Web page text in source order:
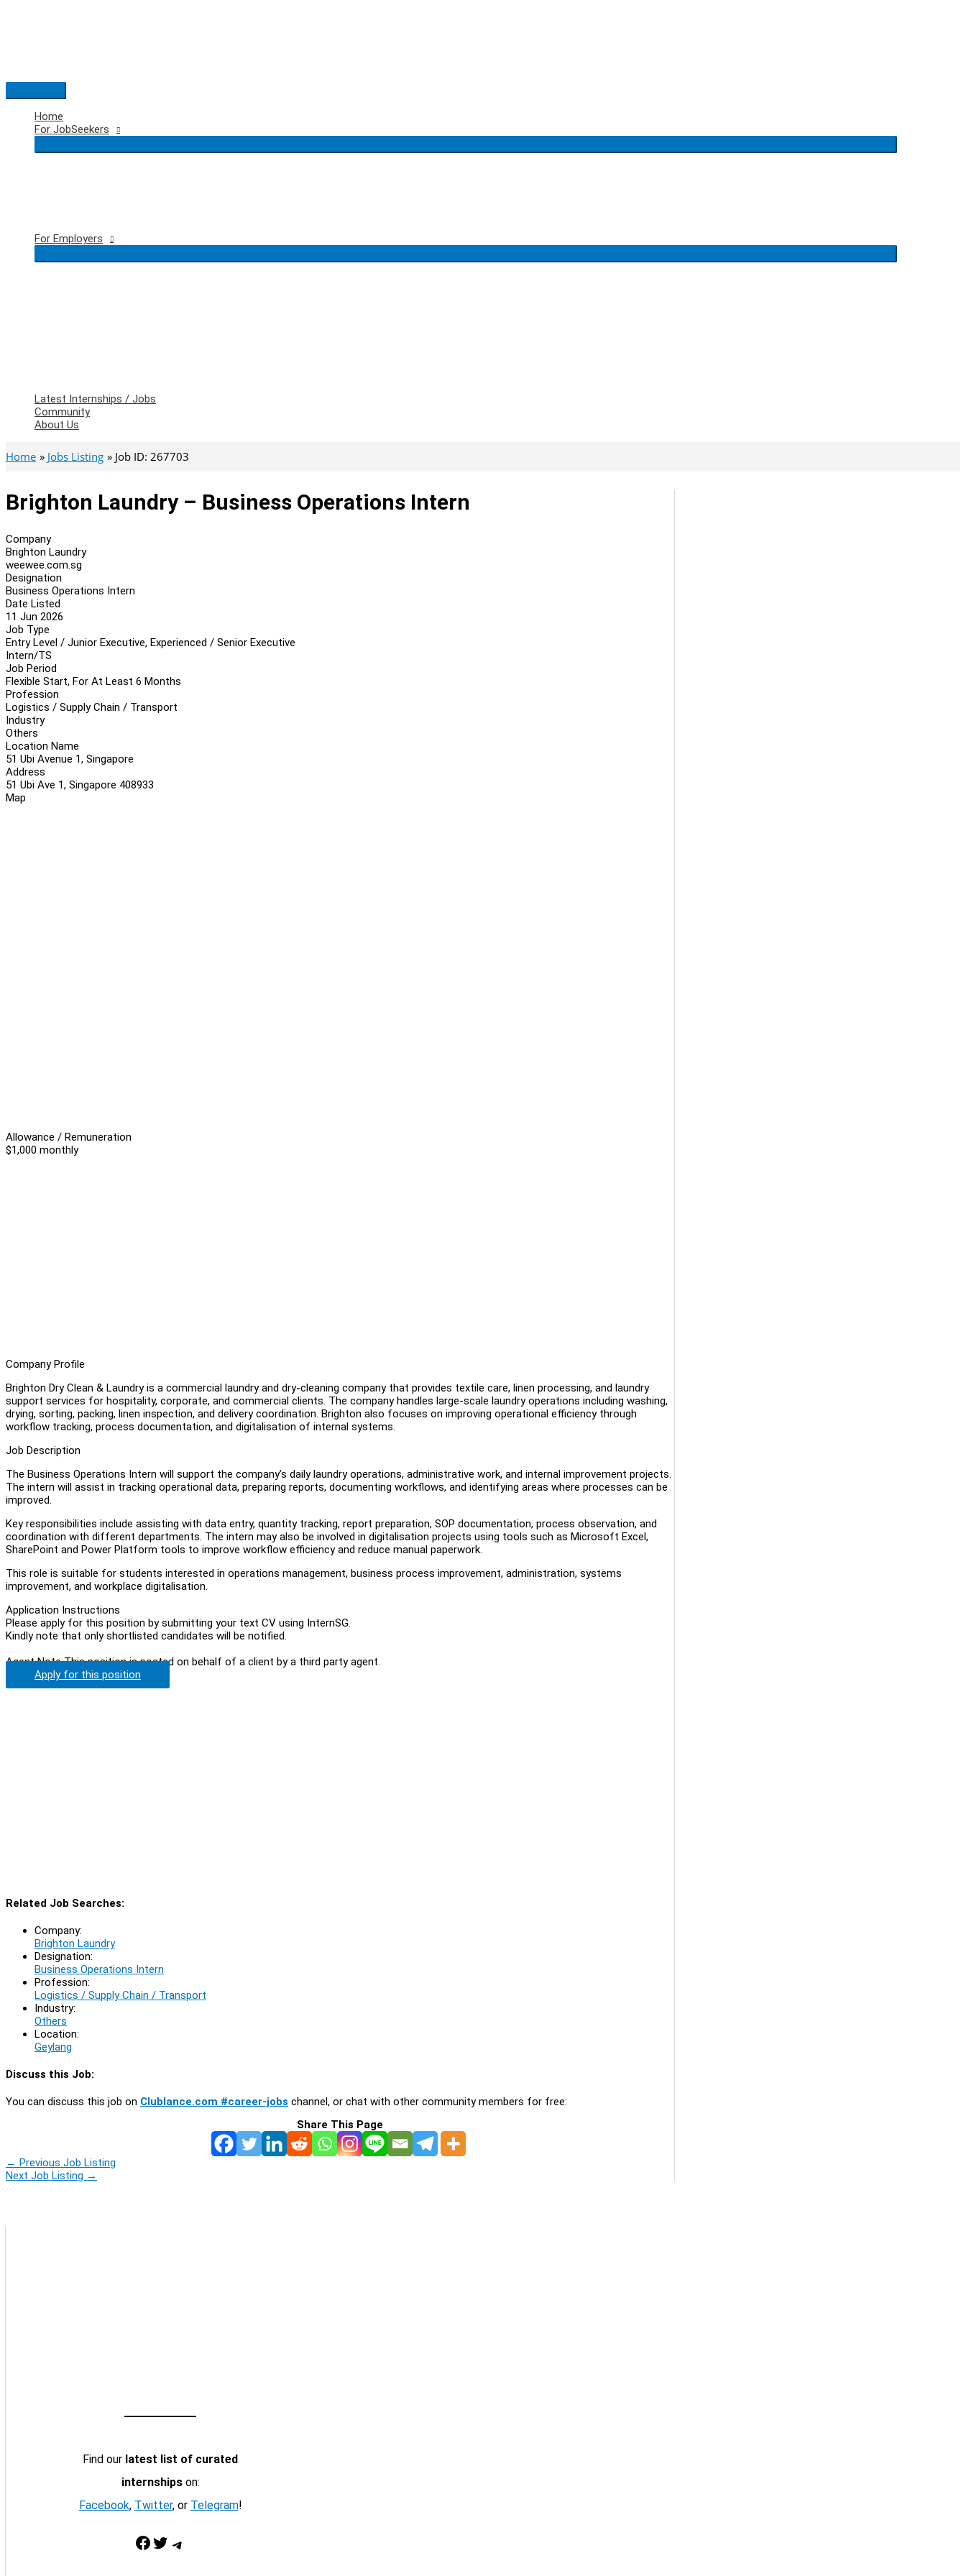
Main
Menu
Home
For JobSeekers
For Employers
Latest Internships / Jobs
Community
About Us
Home Jobs Listing Job ID: 267703
Brighton Laundry – Business Operations Intern
Company
Brighton Laundry
weewee.com.sg
Designation
Business Operations Intern
Date Listed
11 Jun 2026
Job Type
Entry Level / Junior Executive, Experienced / Senior Executive
Intern/TS
Job Period
Flexible Start, For At Least 6 Months
Profession
Logistics / Supply Chain / Transport
Industry
Others
Location Name
51 Ubi Avenue 1, Singapore
Address
51 Ubi Ave 1, Singapore 408933
Map
Allowance / Remuneration
$1,000 monthly
Company Profile
Brighton Dry Clean & Laundry is a commercial laundry and dry-cleaning company that provides textile care, linen processing, and laundry
support services for hospitality, corporate, and commercial clients. The company handles large-scale laundry operations including washing,
drying, sorting, packing, linen inspection, and delivery coordination. Brighton also focuses on improving operational efficiency through
workflow tracking, process documentation, and digitalisation of internal systems.
Job Description
The Business Operations Intern will support the company’s daily laundry operations, administrative work, and internal improvement projects.
The intern will assist in tracking operational data, preparing reports, documenting workflows, and identifying areas where processes can be
improved.
Key responsibilities include assisting with data entry, quantity tracking, report preparation, SOP documentation, process observation, and
coordination with different departments. The intern may also be involved in digitalisation projects using tools such as Microsoft Excel,
SharePoint and Power Platform tools to improve workflow efficiency and reduce manual paperwork.
This role is suitable for students interested in operations management, business process improvement, administration, systems
improvement, and workplace digitalisation.
Application Instructions
Please apply for this position by submitting your text CV using InternSG.
Kindly note that only shortlisted candidates will be notified.
Agent NoteThis position is posted on behalf of a client by a third party agent.
Apply for this position
Related Job Searches:
Company:
Brighton Laundry
Designation:
Business Operations Intern
Profession:
Logistics / Supply Chain / Transport
Industry:
Others
Location:
Geylang
Discuss this Job:
You can discuss this job on Clublance.com #career-jobs channel, or chat with other community members for free:
Share This Page
← Previous Job Listing
Next Job Listing →
Find our latest list of curated
internshipson:
Facebook, Twitter, or Telegram!
Facebook Twitter Telegram